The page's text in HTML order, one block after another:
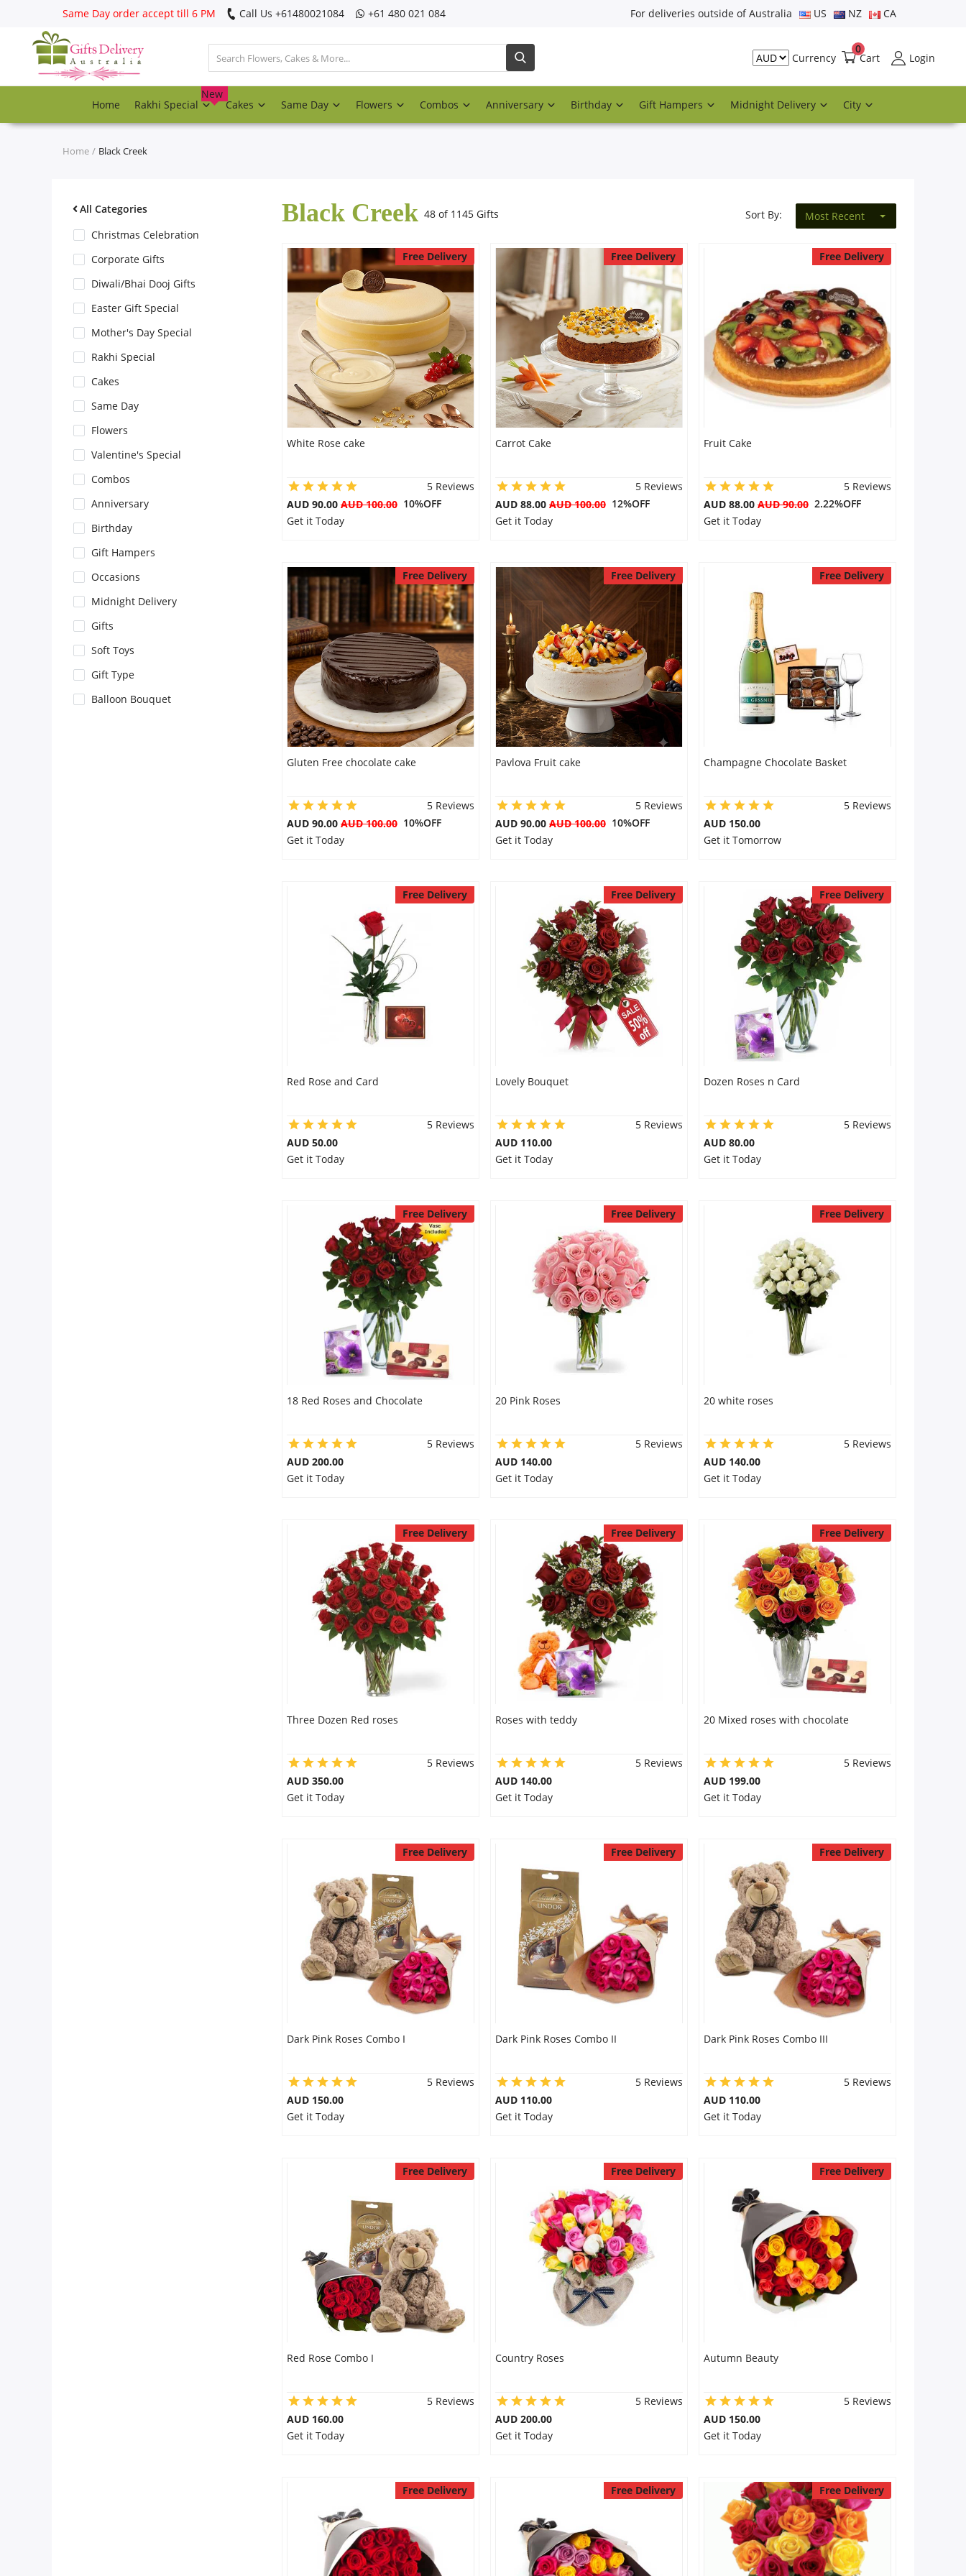
Same Day order accept till 6 PM Call Us ‎+61480021084 ‎+61 480 021 084 For deliveries outside of Australia US NZ CA
Currency Cart
0
Login
Home Rakhi Special
New
Cakes Same Day Flowers Combos Anniversary Birthday Gift Hampers Midnight Delivery City
Register
Track
Rakhi Special
Anniversary
Gift Hampers
Midnight Delivery
Our Policies
Home Black Creek
All Categories
Christmas Celebration
Corporate Gifts
Diwali/Bhai Dooj Gifts
Easter Gift Special
Mother's Day Special
Rakhi Special
Cakes
Same Day
Flowers
Valentine's Special
Combos
Anniversary
Birthday
Gift Hampers
Occasions
Midnight Delivery
Gifts
Soft Toys
Gift Type
Balloon Bouquet
Black Creek 48 of 1145 Gifts Sort By: Most Recent
Free Delivery
White Rose cake
5 Reviews
AUD 90.00 AUD 100.00 10%OFF
Get it Today
Free Delivery
Carrot Cake
5 Reviews
AUD 88.00 AUD 100.0012%OFF
Get it Today
Free Delivery
Fruit Cake
5 Reviews
AUD 88.00 AUD 90.002.22%OFF
Get it Today
Free Delivery
Gluten Free chocolate cake
5 Reviews
AUD 90.00 AUD 100.00 10%OFF
Get it Today
Free Delivery
Pavlova Fruit cake
5 Reviews
AUD 90.00 AUD 100.0010%OFF
Get it Today
Free Delivery
Champagne Chocolate Basket
5 Reviews
AUD 150.00
Get it Tomorrow
Free Delivery
Red Rose and Card
5 Reviews
AUD 50.00
Get it Today
Free Delivery
Lovely Bouquet
5 Reviews
AUD 110.00
Get it Today
Free Delivery
Dozen Roses n Card
5 Reviews
AUD 80.00
Get it Today
Free Delivery
18 Red Roses and Chocolate
5 Reviews
AUD 200.00
Get it Today
Free Delivery
20 Pink Roses
5 Reviews
AUD 140.00
Get it Today
Free Delivery
20 white roses
5 Reviews
AUD 140.00
Get it Today
Free Delivery
Three Dozen Red roses
5 Reviews
AUD 350.00
Get it Today
Free Delivery
Roses with teddy
5 Reviews
AUD 140.00
Get it Today
Free Delivery
20 Mixed roses with chocolate
5 Reviews
AUD 199.00
Get it Today
Free Delivery
Dark Pink Roses Combo I
5 Reviews
AUD 150.00
Get it Today
Free Delivery
Dark Pink Roses Combo II
5 Reviews
AUD 110.00
Get it Today
Free Delivery
Dark Pink Roses Combo III
5 Reviews
AUD 110.00
Get it Today
Free Delivery
Red Rose Combo I
5 Reviews
AUD 160.00
Get it Today
Free Delivery
Country Roses
5 Reviews
AUD 200.00
Get it Today
Free Delivery
Autumn Beauty
5 Reviews
AUD 150.00
Get it Today
Free Delivery Free Delivery Free Delivery